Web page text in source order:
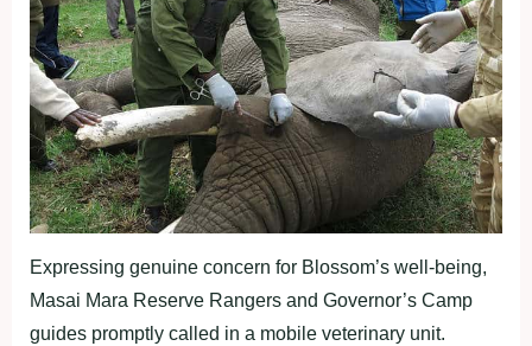
Expressing genuine concern for Blossom’s well-being,
Masai Mara Reserve Rangers and Governor’s Camp
guides promptly called in a mobile veterinary unit.